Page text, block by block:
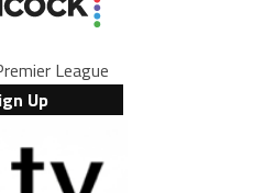
League
Up